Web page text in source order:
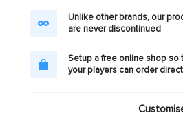
Unlike other brands, our
are never discontinued
Setup a free online shop so
your players can order